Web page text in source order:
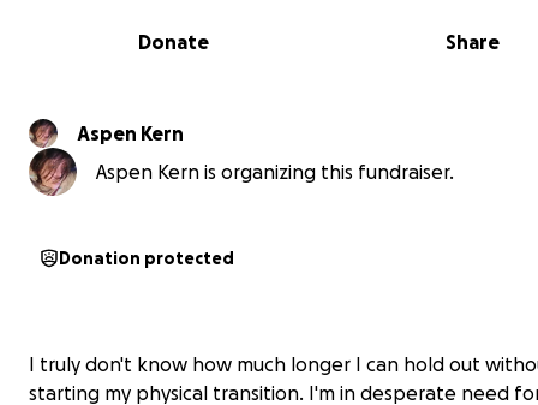
0% complete
Share
Donate
Aspen Kern
Aspen Kern is organizing this fundraiser.
Donation protected
I truly don't know how much longer I can hold out
starting my physical transition. I'm in desperate need